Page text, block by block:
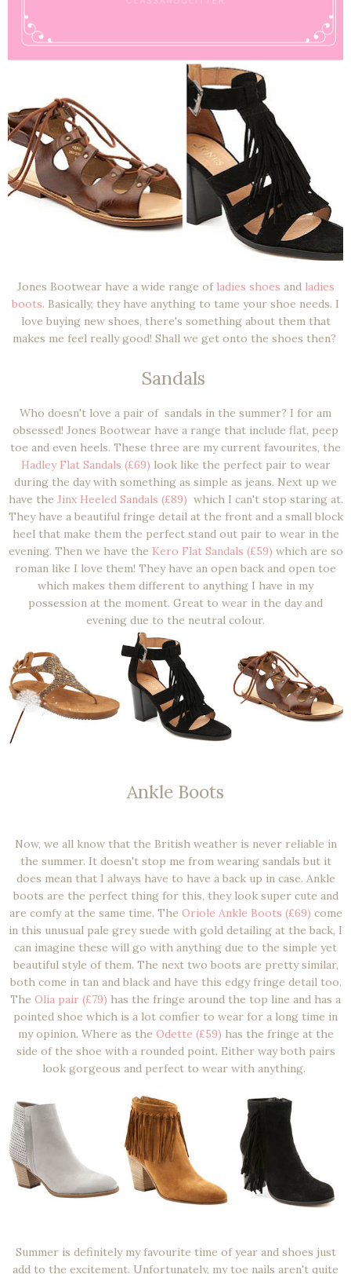
Jones Bootwear have a wide range ofladies shoes and ladies
boots. Basically, they have anything to tame your shoe needs. I
love buying new shoes, there's something about them that
makes me feel really good! Shall we get onto the shoes then?
Sandals
Who doesn't love a pair of sandals in the summer? I for am
obsessed! Jones Bootwear have a range that include flat, peep
toe and even heels. These three are my current favourites, the
Hadley Flat Sandals (£69) look like the perfect pair to wear
during the day with something as simple as jeans. Next up we
have the Jinx Heeled Sandals (£89) which I can't stop staring at.
They have a beautiful fringe detail at the front and a small block
heel that make them the perfect stand out pair to wear in the
evening. Then we have the Kero Flat Sandals (£59) which are so
roman like I love them! They have an open back and open toe
which makes them different to anything I have in my
possession at the moment. Great to wear in the day and
evening due to the neutral colour.
Ankle Boots
Now, we all know that the British weather is never reliable in
the summer. It doesn't stop me from wearing sandals but it
does mean that I always have to have a back up in case. Ankle
boots are the perfect thing for this, they look super cute and
are comfy at the same time. The Oriole Ankle Boots (£69) come
in this unusual pale grey suede with gold detailing at the back, I
can imagine these will go with anything due to the simple yet
beautiful style of them. The next two boots are pretty similar,
both come in tan and black and have this edgy fringe detail too.
The Olia pair (£79) has the fringe around the top line and has a
pointed shoe which is a lot comfier to wear for a long time in
my opinion. Where as the Odette (£59) has the fringe at the
side of the shoe with a rounded point. Either way both pairs
look gorgeous and perfect to wear with anything.
Summer is definitely my favourite time of year and shoes just
add to the excitement. Unfortunately, my toe nails aren't quite